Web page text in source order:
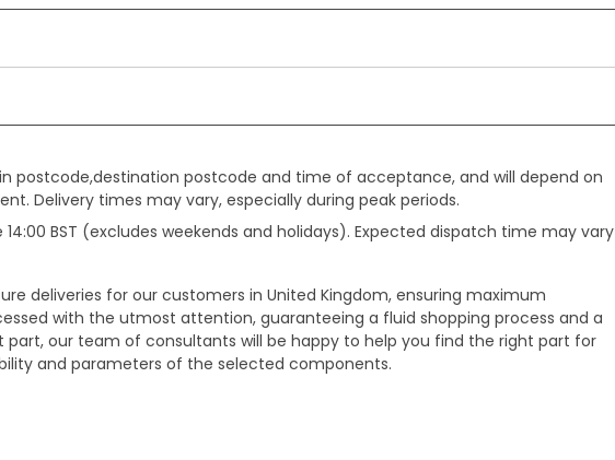
postcode,destination postcode and time of acceptance, and will depend on
Delivery times may vary, especially during peak periods.
BST (excludes weekends and holidays). Expected dispatch time may vary
deliveries for our customers in United Kingdom, ensuring maximum
with the utmost attention, guaranteeing a fluid shopping process and a
our team of consultants will be happy to help you find the right part for
and parameters of the selected components.